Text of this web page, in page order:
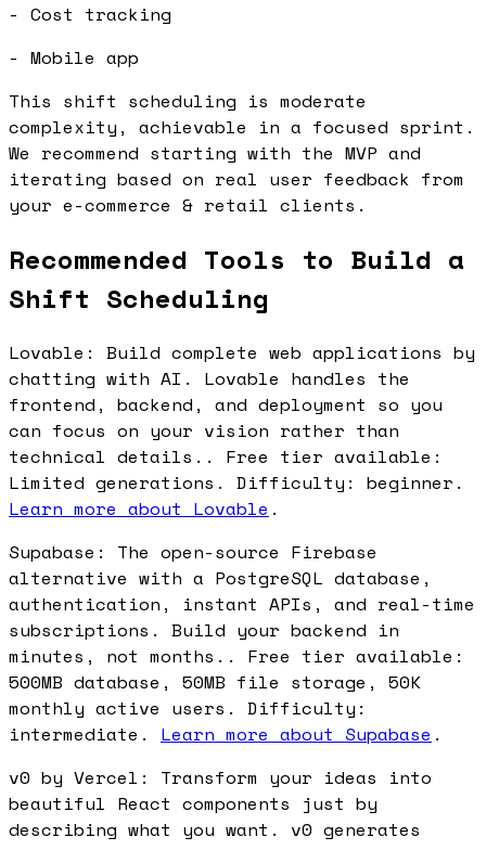
- Cost tracking
- Mobile app
This shift scheduling is moderate
complexity, achievable in a focused sprint.
We recommend starting with the MVP and
iterating based on real user feedback from
your e-commerce & retail clients.
Recommended Tools to Build a
Shift Scheduling
Lovable: Build complete web applications by
chatting with AI. Lovable handles the
frontend, backend, and deployment so you
can focus on your vision rather than
technical details.. Free tier available:
Limited generations. Difficulty: beginner.
Learn more about Lovable .
Supabase: The open-source Firebase
alternative with a PostgreSQL database,
authentication, instant APIs, and real-time
subscriptions. Build your backend in
minutes, not months.. Free tier available:
500MB database, 50MB file storage, 50K
monthly active users. Difficulty:
intermediate. Learn more about Supabase .
v0 by Vercel: Transform your ideas into
beautiful React components just by
describing what you want. v0 generates